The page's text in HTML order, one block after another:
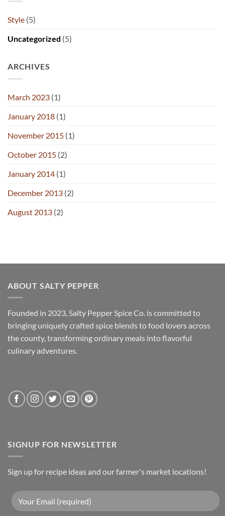
Style (5)
Uncategorized (5)
ARCHIVES
March 2023 (1)
January 2018 (1)
November 2015 (1)
October 2015 (2)
January 2014 (1)
December 2013 (2)
August 2013 (2)
ABOUT SALTY PEPPER
Founded in 2023, Salty Pepper Spice Co. is committed to
bringing uniquely crafted spice blends to food lovers across
the county, transforming ordinary meals into flavorful
culinary adventures.
SIGNUP FOR NEWSLETTER
Sign up for recipe ideas and our farmer's market locations!